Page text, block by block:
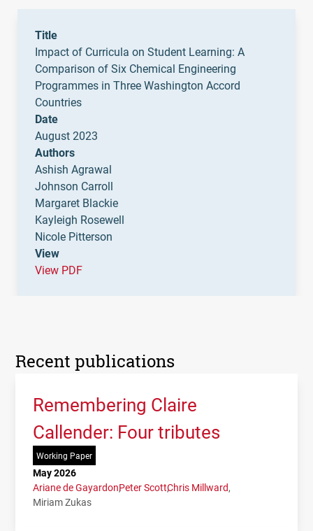
Title
Impact of Curricula on Student Learning: A
Comparison of Six Chemical Engineering
Programmes in Three Washington Accord
Countries
Date
August 2023
Authors
Ashish Agrawal
Johnson Carroll
Margaret Blackie
Kayleigh Rosewell
Nicole Pitterson
View
View PDF
Recent publications
Remembering Claire
Callender: Four tributes
Working Paper
May 2026
Ariane de GayardonPeter ScottChris Millward
Miriam Zukas